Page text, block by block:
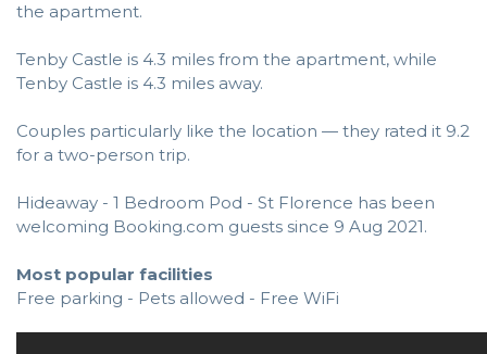
the apartment.
Tenby Castle is 4.3 miles from the apartment, while
Tenby Castle is 4.3 miles away.
Couples particularly like the location — they rated it 9.2
for a two-person trip.
Hideaway - 1 Bedroom Pod - St Florence has been
welcoming Booking.com guests since 9 Aug 2021.
Most popular facilities
Free parking - Pets allowed - Free WiFi